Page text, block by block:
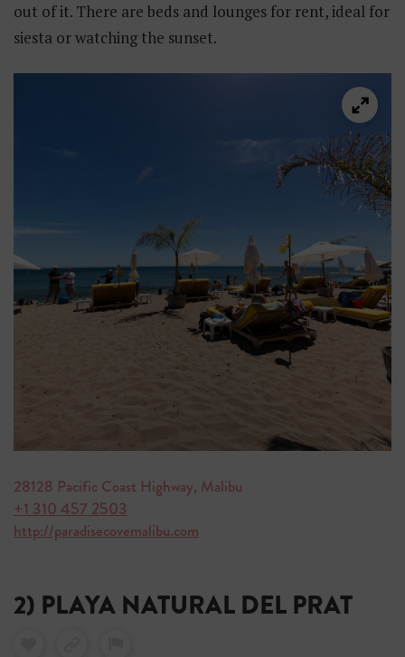
out of it. There are beds and lounges for rent, ideal for
siesta or watching the sunset.
28128 Pacific Coast Highway, Malibu
+1 310 457 2503
http://paradisecovemalibu.com
2) PLAYA NATURAL DEL PRAT